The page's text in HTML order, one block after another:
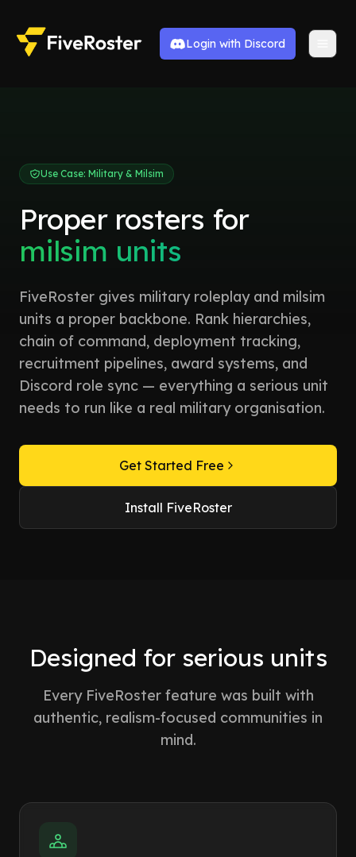
Login with Discord
Use Case: Military & Milsim
Proper rosters for
milsim units
FiveRoster gives military roleplay and milsim
units a proper backbone. Rank hierarchies,
chain of command, deployment tracking,
recruitment pipelines, award systems, and
Discord role sync — everything a serious unit
needs to run like a real military organisation.
Get Started Free
Install FiveRoster
Designed for serious units
Every FiveRoster feature was built with
authentic, realism-focused communities in
mind.